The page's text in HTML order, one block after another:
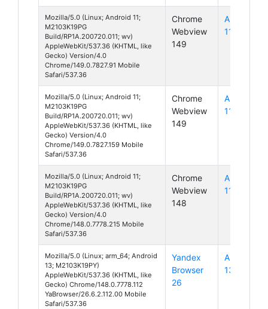
Mozilla/5.0 (Linux; Android 11;
M2103K19PG
Build/RP1A.200720.011; wv)
AppleWebKit/537.36 (KHTML, like
Gecko) Version/4.0
Chrome/149.0.7827.91 Mobile
Safari/537.36
Chrome
Webview
149
Android
11
Mozilla/5.0 (Linux; Android 11;
M2103K19PG
Build/RP1A.200720.011; wv)
AppleWebKit/537.36 (KHTML, like
Gecko) Version/4.0
Chrome/149.0.7827.159 Mobile
Safari/537.36
Chrome
Webview
149
Android
11
Mozilla/5.0 (Linux; Android 11;
M2103K19PG
Build/RP1A.200720.011; wv)
AppleWebKit/537.36 (KHTML, like
Gecko) Version/4.0
Chrome/148.0.7778.215 Mobile
Safari/537.36
Chrome
Webview
148
Android
11
Mozilla/5.0 (Linux; arm_64; Android
13; M2103K19PY)
AppleWebKit/537.36 (KHTML, like
Gecko) Chrome/148.0.7778.112
YaBrowser/26.6.2.112.00 Mobile
Safari/537.36
Yandex
Browser
26
Android
13